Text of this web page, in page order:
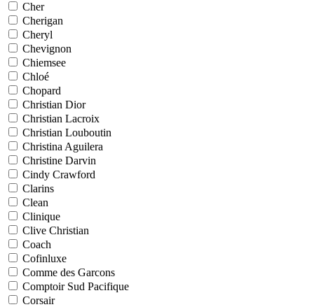
Cher
Cherigan
Cheryl
Chevignon
Chiemsee
Chloé
Chopard
Christian Dior
Christian Lacroix
Christian Louboutin
Christina Aguilera
Christine Darvin
Cindy Crawford
Clarins
Clean
Clinique
Clive Christian
Coach
Cofinluxe
Comme des Garcons
Comptoir Sud Pacifique
Corsair